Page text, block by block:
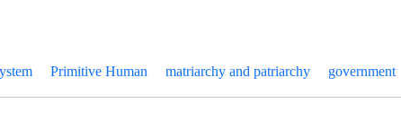
Primitive Human matriarchy and patriarchy government